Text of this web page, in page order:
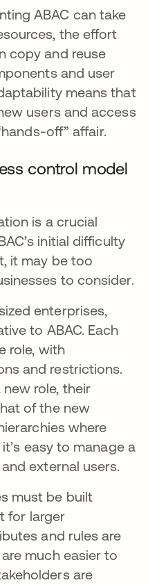
ABAC can take
the effort
copy and reuse
and user
means that
users and access
off” affair.
control model
is a crucial
initial difficulty
it may be too
to consider.
enterprises,
to ABAC. Each
role, with
and restrictions.
role, their
of the new
where
easy to manage a
external users.
must be built
for larger
and rules are
much easier to
are